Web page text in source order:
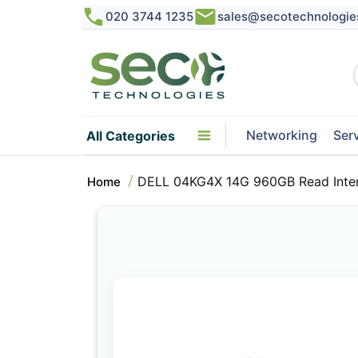
020 3744 1235
All Categories Networking
Home DELL 04KG4X 14G 960GB Read
of